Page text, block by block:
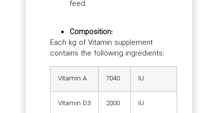
feed
Composition:
Each kg of Vitamin supplement
contains the following ingredients:
Vitamin A 7040 IU
Vitamin D3 2000 IU